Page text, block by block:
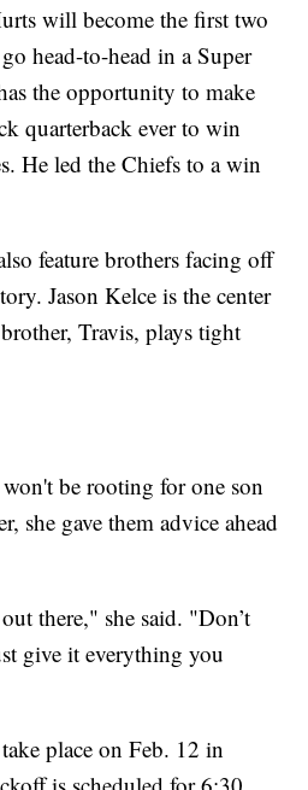
will become the first two
head-to-head in a Super
the opportunity to make
quarterback ever to win
He led the Chiefs to a win
feature brothers facing off
Jason Kelce is the center
Travis, plays tight
be rooting for one son
she gave them advice ahead
there," she said. "Don’t
give it everything you
place on Feb. 12 in